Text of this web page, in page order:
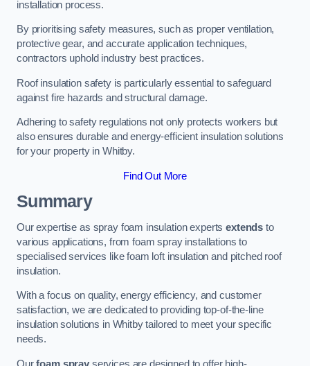
installation process.
By prioritising safety measures, such as proper ventilation,
protective gear, and accurate application techniques,
contractors uphold industry best practices.
Roof insulation safety is particularly essential to safeguard
against fire hazards and structural damage.
Adhering to safety regulations not only protects workers but
also ensures durable and energy-efficient insulation solutions
for your property in Whitby.
Find Out More
Summary
Our expertise as spray foam insulation expertsextends to
various applications, from foam spray installations to
specialised services like foam loft insulation and pitched roof
insulation.
With a focus on quality, energy efficiency, and customer
satisfaction, we are dedicated to providing top-of-the-line
insulation solutions in Whitby tailored to meet your specific
needs.